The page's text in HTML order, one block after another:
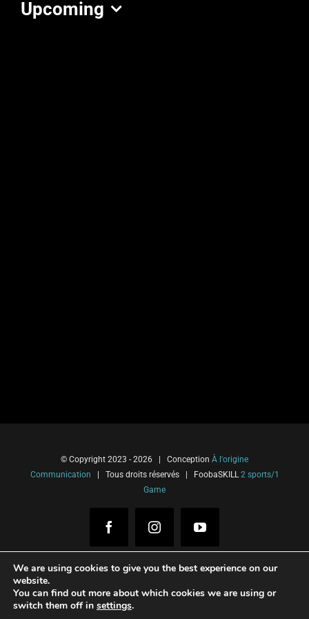
Upcoming
© Copyright 2023 - 2026 | Conception À l'origine
Communication | Tous droits réservés | FoobaSKILL 2 sports/1
Game
FacebookInstagramYouTube
We are using cookies to give you the best experience on our
website.
You can find out more about which cookies we are using or
switch them off in settings.
Français(French) Italiano(Italian)